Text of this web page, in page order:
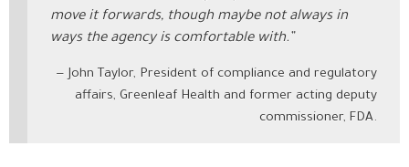
move it forwards, though maybe not always in
ways the agency is comfortable with.”
John Taylor, President of compliance and regulatory
affairs, Greenleaf Health and former acting deputy
commissioner, FDA.